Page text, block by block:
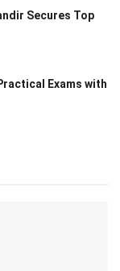
Secures Top
Exams with